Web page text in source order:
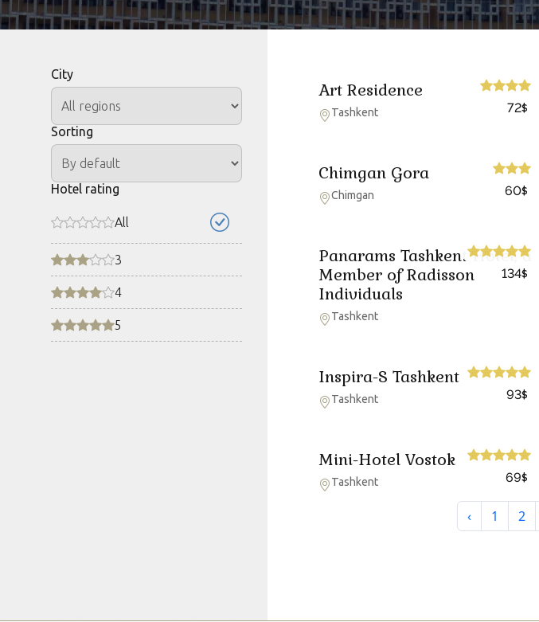
Art Residence
Tashkent 72$
Chimgan Gora
Chimgan 60$
Panarams Tashkent Hotel, a
Member of Radisson
Individuals
Tashkent
134$
Inspira-S Tashkent
Tashkent 93$
Mini-Hotel Vostok
Tashkent 69$
‹ 1 2
City
Sorting
Hotel rating
All
3
4
5